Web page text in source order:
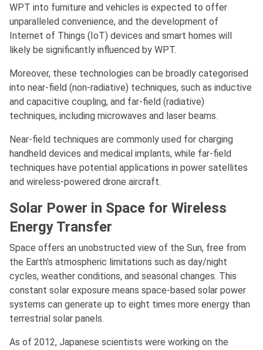
WPT into furniture and vehicles is expected to offer
unparalleled convenience, and the development of
Internet of Things (IoT) devices and smart homes will
likely be significantly influenced by WPT.
Moreover, these technologies can be broadly categorised
into near-field (non-radiative) techniques, such as inductive
and capacitive coupling, and far-field (radiative)
techniques, including microwaves and laser beams.
Near-field techniques are commonly used for charging
handheld devices and medical implants, while far-field
techniques have potential applications in power satellites
and wireless-powered drone aircraft.
Solar Power in Space for Wireless
Energy Transfer
Space offers an unobstructed view of the Sun, free from
the Earth's atmospheric limitations such as day/night
cycles, weather conditions, and seasonal changes. This
constant solar exposure means space-based solar power
systems can generate up to eight times more energy than
terrestrial solar panels.
As of 2012, Japanese scientists were working on the